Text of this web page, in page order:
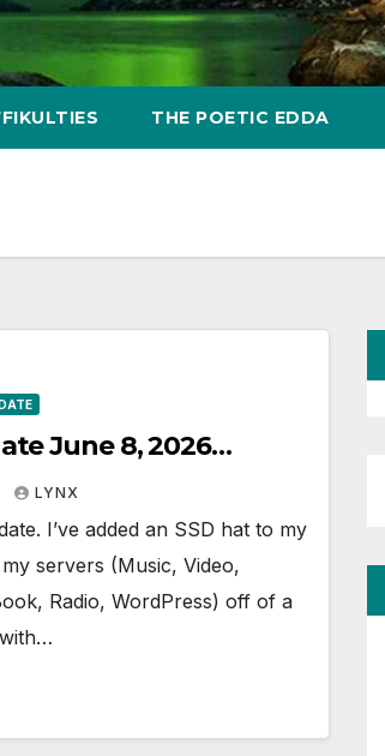
THE POETIC EDDA
June 8, 2026…
LYNX
I’ve added an SSD hat to my
servers (Music, Video,
Radio, WordPress) off of a